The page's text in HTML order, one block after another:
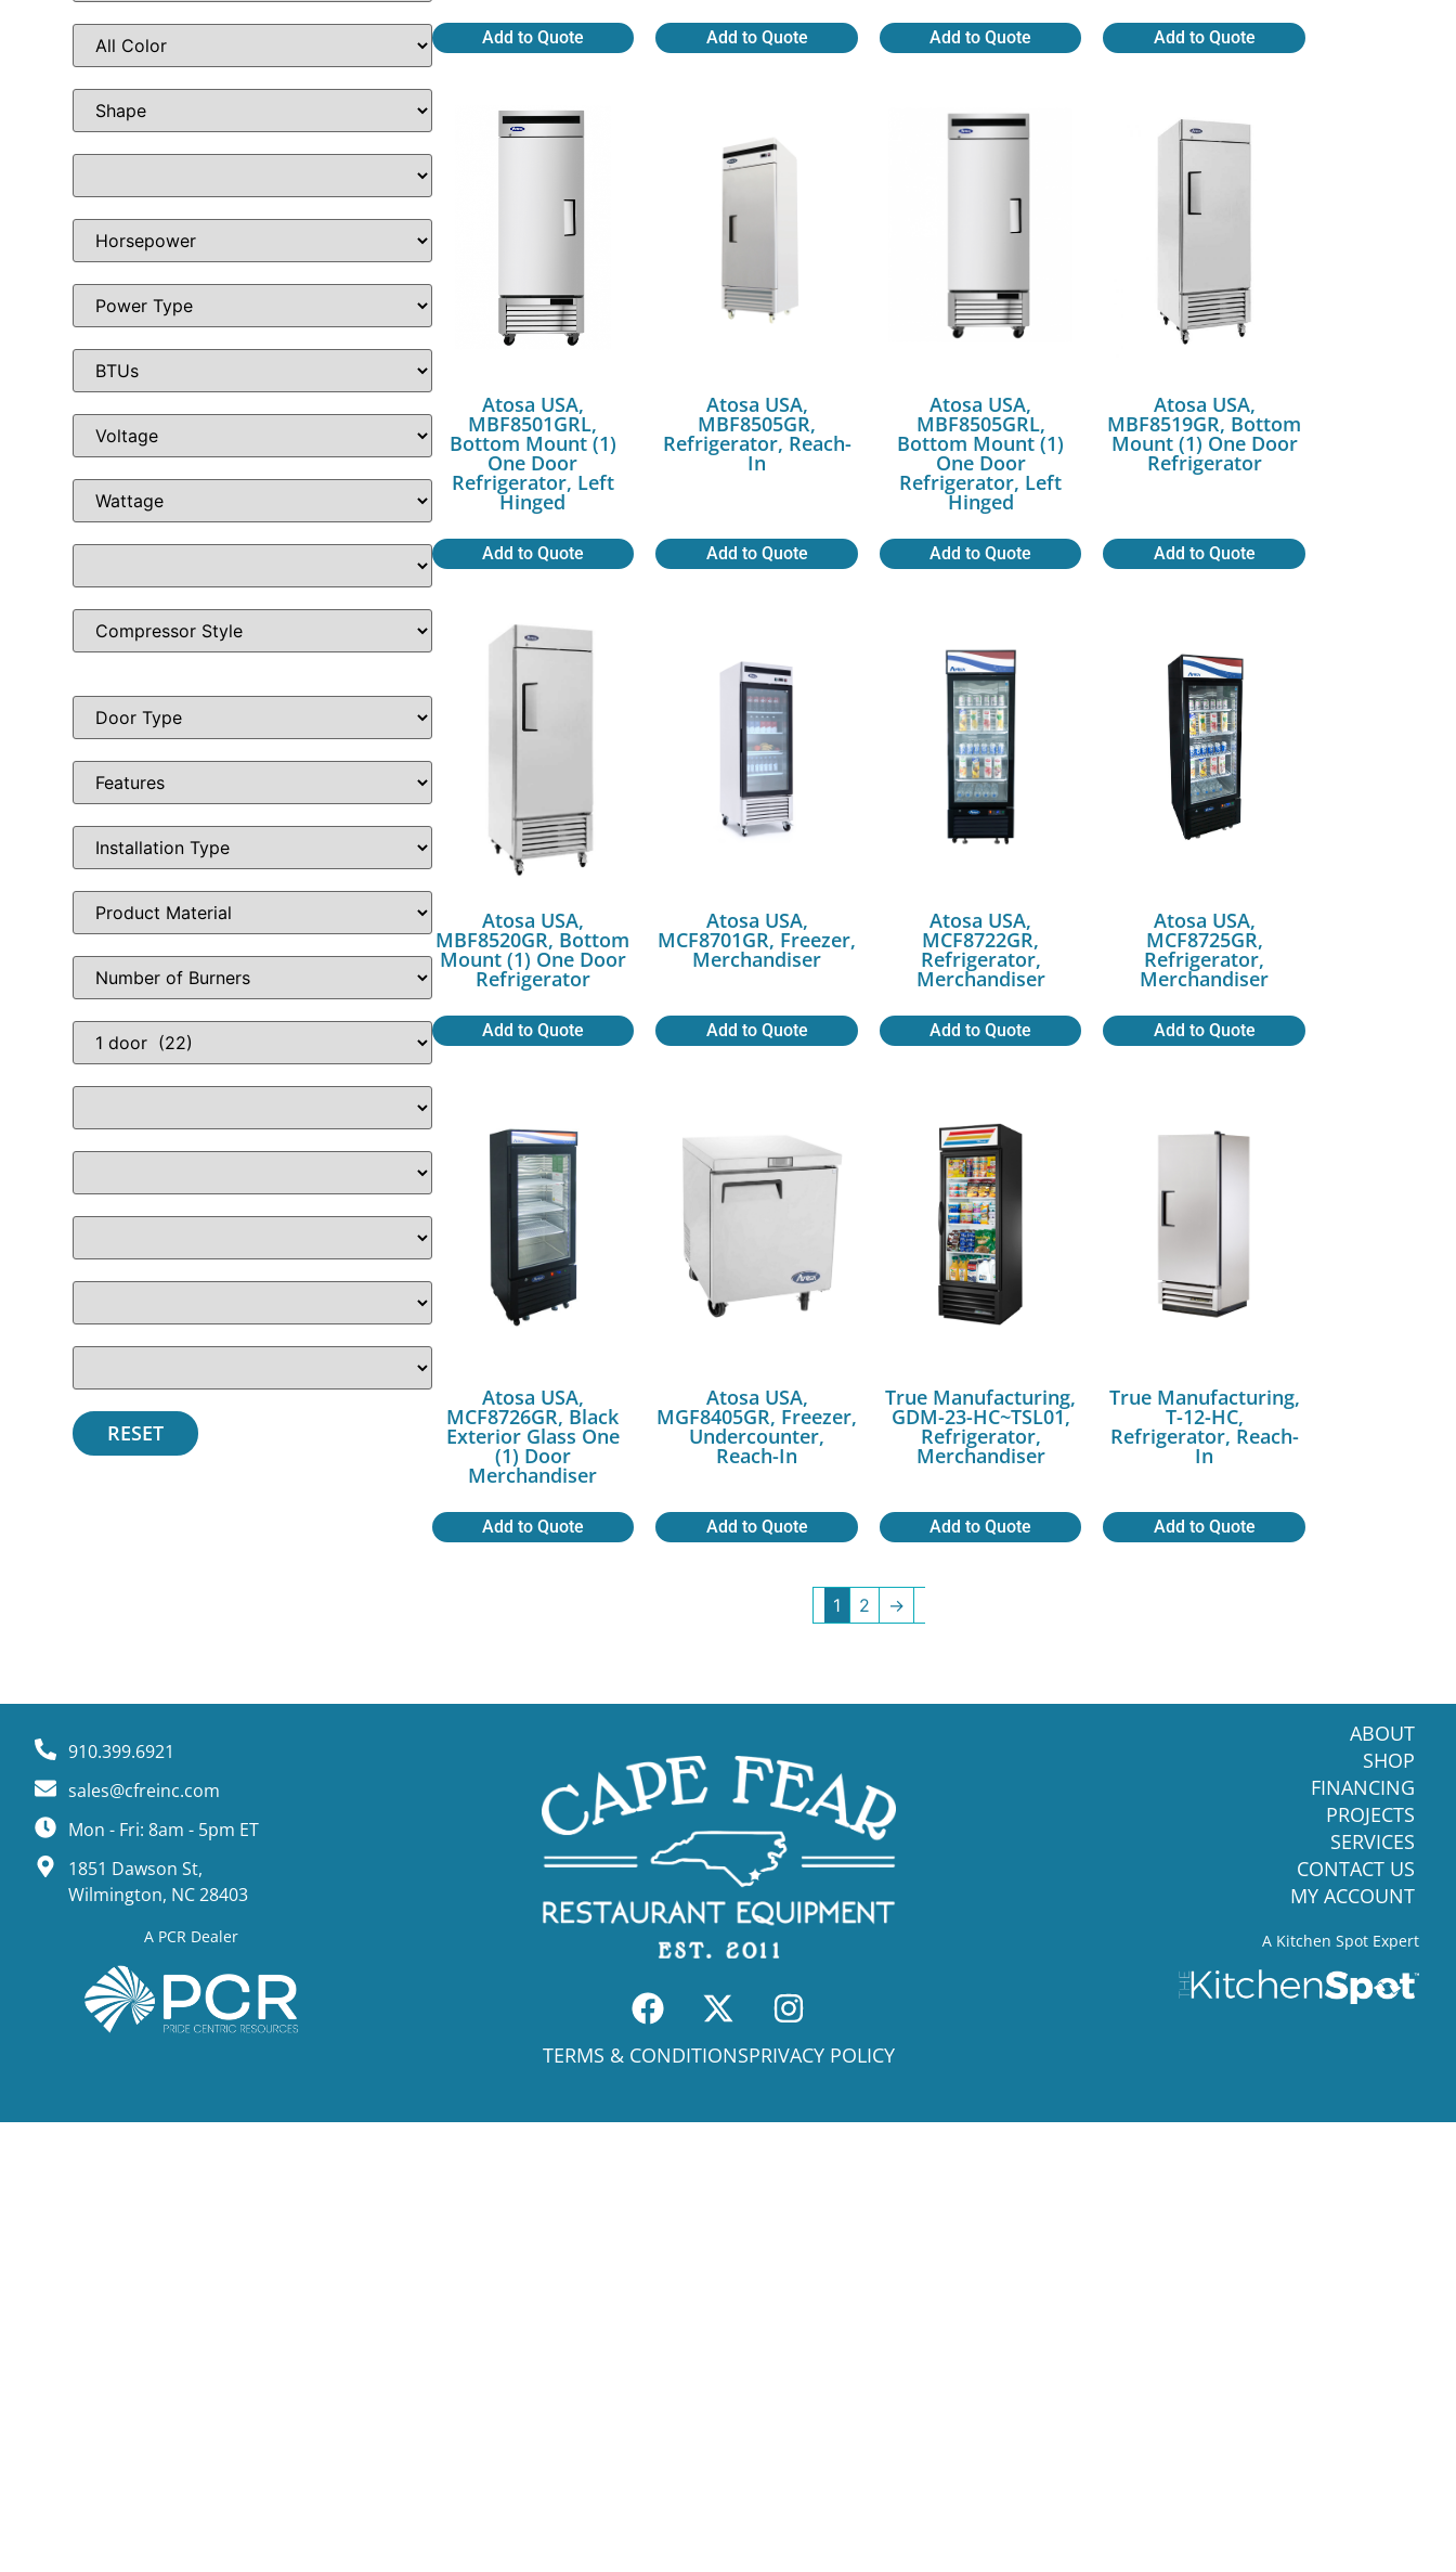
Add to Quote Add to Quote Add to Quote Add to Quote
Atosa USA,
MBF8501GRL,
Bottom Mount (1)
One Door
Refrigerator, Left
Hinged
Add to Quote
Atosa USA,
MBF8505GR,
Refrigerator, Reach-
In
Add to Quote
Atosa USA,
MBF8505GRL,
Bottom Mount (1)
One Door
Refrigerator, Left
Hinged
Add to Quote
Atosa USA,
MBF8519GR, Bottom
Mount (1) One Door
Refrigerator
Add to Quote
Atosa USA,
MBF8520GR, Bottom
Mount (1) One Door
Refrigerator
Add to Quote
Atosa USA,
MCF8701GR, Freezer,
Merchandiser
Add to Quote
Atosa USA,
MCF8722GR,
Refrigerator,
Merchandiser
Add to Quote
Atosa USA,
MCF8725GR,
Refrigerator,
Merchandiser
Add to Quote
Atosa USA,
MCF8726GR, Black
Exterior Glass One
(1) Door
Merchandiser
Add to Quote
Atosa USA,
MGF8405GR, Freezer,
Undercounter,
Reach-In
Add to Quote
True Manufacturing,
GDM-23-HC~TSL01,
Refrigerator,
Merchandiser
Add to Quote
True Manufacturing,
T-12-HC,
Refrigerator, Reach-
In
Add to Quote
1 2 →
910.399.6921
sales@cfreinc.com
Mon - Fri: 8am - 5pm ET
1851 Dawson St,
Wilmington, NC 28403
A PCR Dealer
TERMS & CONDITIONSPRIVACY POLICY
ABOUT
SHOP
FINANCING
PROJECTS
SERVICES
CONTACT US
MY ACCOUNT
A Kitchen Spot Expert